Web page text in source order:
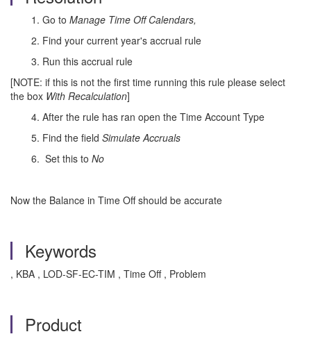
1. Go to Manage Time Off Calendars,
2. Find your current year's accrual rule
3. Run this accrual rule
[NOTE: if this is not the first time running this rule please select
the box With Recalculation]
4. After the rule has ran open the Time Account Type
5. Find the field Simulate Accruals
6. Set this to No
Now the Balance in Time Off should be accurate
Keywords
, KBA , LOD-SF-EC-TIM , Time Off , Problem
Product